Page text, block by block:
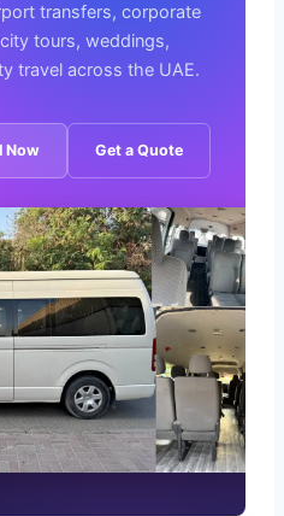
transfers, corporate
tours, weddings,
travel across the UAE.
Now Get a Quote